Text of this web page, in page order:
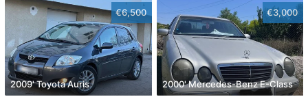
€6,500
2009' Toyota Auris
€3,000
2000' Mercedes-Benz E-Class